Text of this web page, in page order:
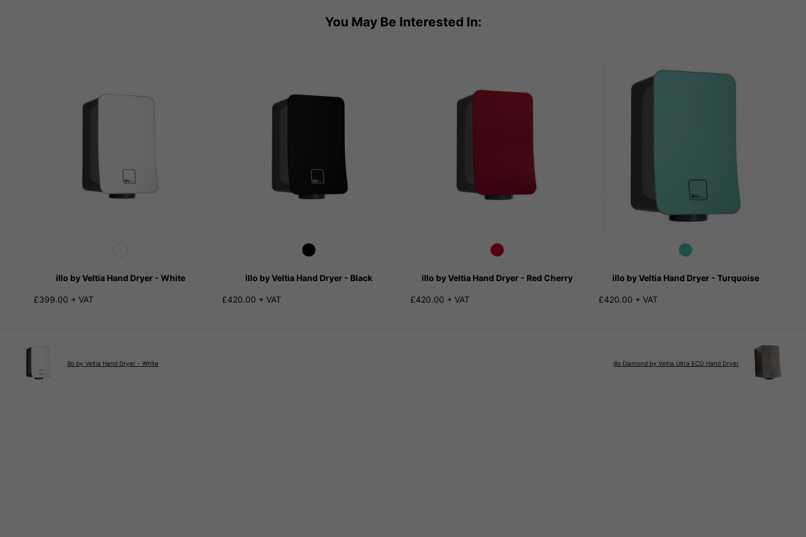
You May Be Interested In:
illo by Veltia Hand Dryer - White
£399.00 + VAT
illo by Veltia Hand Dryer - Black
£420.00 + VAT
illo by Veltia Hand Dryer - Red Cherry
£420.00 + VAT
illo by Veltia Hand Dryer - Turquoise
£420.00 + VAT
illo by Veltia Hand Dryer - White illo Diamond by Veltia Ultra ECO Hand Dryer